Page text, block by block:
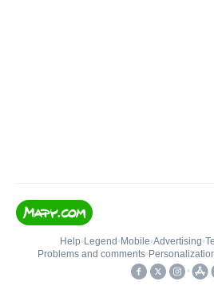
Help• Legend • Mobile•Advertising•
Problems and comments•
•